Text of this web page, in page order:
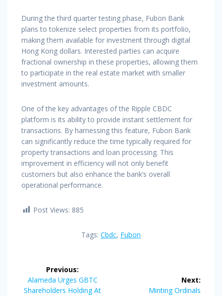
During the third quarter testing phase, Fubon Bank
plans to tokenize select properties from its portfolio,
making them available for investment through digital
Hong Kong dollars. Interested parties can acquire
fractional ownership in these properties, allowing them
to participate in the real estate market with smaller
investment amounts.
One of the key advantages of the Ripple CBDC
platform is its ability to provide instant settlement for
transactions. By harnessing this feature, Fubon Bank
can significantly reduce the time typically required for
property transactions and loan processing. This
improvement in efficiency will not only benefit
customers but also enhance the bank’s overall
operational performance.
Post Views: 885
Tags: Cbdc, Fubon
navigation
Previous:
Previous
post:
Alameda Urges GBTC
Shareholders Holding At
Next:
Next
Minting Ordinals